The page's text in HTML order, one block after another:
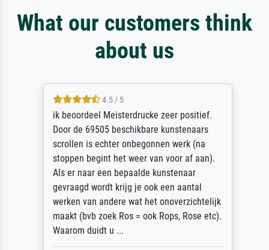
What our customers think
about us
4.5 / 5
ik beoordeel Meisterdrucke zeer positief.
Door de 69505 beschikbare kunstenaars
scrollen is echter onbegonnen werk (na
stoppen begint het weer van voor af aan).
Als er naar een bepaalde kunstenaar
gevraagd wordt krijg je ook een aantal
werken van andere wat het onoverzichtelijk
maakt (bvb zoek Ros = ook Rops, Rose etc).
Waarom duidt u ...